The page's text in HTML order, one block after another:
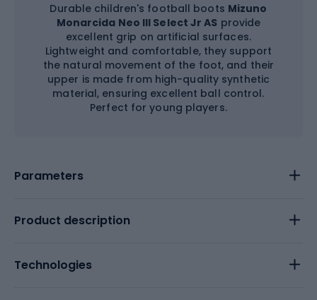
Durable children's football boots Mizuno
Monarcida Neo III Select Jr AS provide
excellent grip on artificial surfaces.
Lightweight and comfortable, they support
the natural movement of the foot, and their
upper is made from high-quality synthetic
material, ensuring excellent ball control.
Perfect for young players.
Parameters
Product description
Technologies